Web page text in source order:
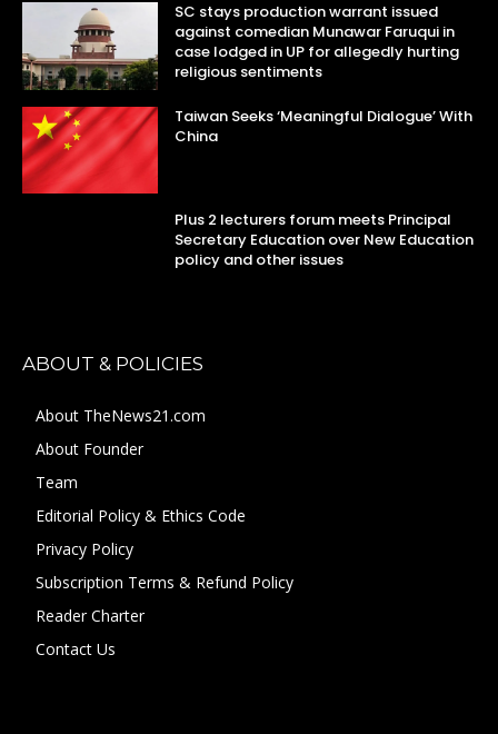
SC stays production warrant issued
against comedian Munawar Faruqui in
case lodged in UP for allegedly hurting
religious sentiments
Taiwan Seeks ‘Meaningful Dialogue’ With
China
Plus 2 lecturers forum meets Principal
Secretary Education over New Education
policy and other issues
ABOUT & POLICIES
About TheNews21.com
About Founder
Team
Editorial Policy & Ethics Code
Privacy Policy
Subscription Terms & Refund Policy
Reader Charter
Contact Us